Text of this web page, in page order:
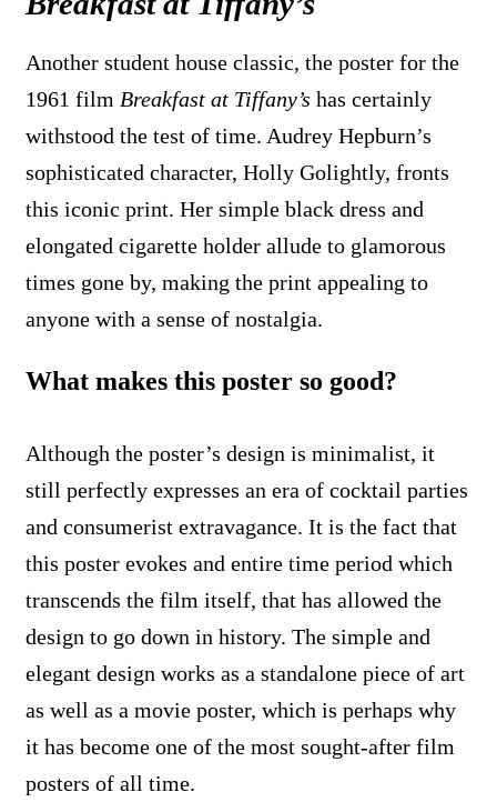
Another student house classic, the poster for the
1961 film Breakfast at Tiffany’s has certainly
withstood the test of time. Audrey Hepburn’s
sophisticated character, Holly Golightly, fronts
this iconic print. Her simple black dress and
elongated cigarette holder allude to glamorous
times gone by, making the print appealing to
anyone with a sense of nostalgia.
What makes this poster so good?
Although the poster’s design is minimalist, it
still perfectly expresses an era of cocktail parties
and consumerist extravagance. It is the fact that
this poster evokes and entire time period which
transcends the film itself, that has allowed the
design to go down in history. The simple and
elegant design works as a standalone piece of art
as well as a movie poster, which is perhaps why
it has become one of the most sought-after film
posters of all time.